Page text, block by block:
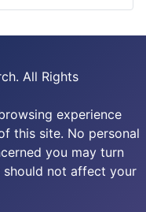
All Rights
experience
this site. No personal
you may turn
not affect your